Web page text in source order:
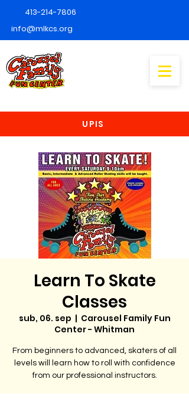
413-214-7806
info@mlkcs.org
UPIS
Learn To Skate
Classes
sub, 06. sep
  |
Carousel Family Fun
Center - Whitman
From beginners to advanced, skaters of all
levels will learn how to roll with confidence
from our professional instructors.